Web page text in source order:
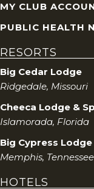
MY CLUB
PUBLIC HEALTH
RESORTS
Big Cedar Lodge
Ridgedale, Missouri
Cheeca Lodge &
Islamorada, Florida
Big Cypress Lodge
Memphis, Tennessee
HOTELS